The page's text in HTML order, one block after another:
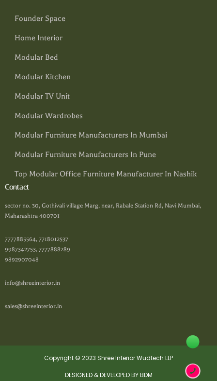
Founder Space
Home Interior
Modular Bed
Modular Kitchen
Modular TV Unit
Modular Wardrobes
Modular Furniture Manufacturers In Mumbai
Modular Furniture Manufacturers In Pune
Top Modular Office Furniture Manufacturer In Nashik
Contact
sector no. 30, Gothivali village Marg, near, Rabale Station Rd, Navi Mumbai,
Maharashtra 400701
7777885564, 7718012537
9987342753, 7777888289
9892907048
info@shreeinterior.in
sales@shreeinterior.in
Copyright © 2023 Shree Interior Wudtech LLP
DESIGNED & DEVELOPED BY BDM